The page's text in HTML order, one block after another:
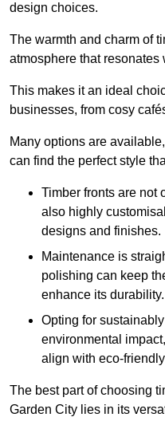
design choices.
The warmth and charm of
atmosphere that resonates
This makes it an ideal
businesses, from cosy
Many options are
can find the perfect style
Timber fronts are not
also highly
designs and finishes.
Maintenance is
polishing can keep
enhance its durability.
Opting for
environmental
align with eco-
The best part of choosing
Garden City lies in its